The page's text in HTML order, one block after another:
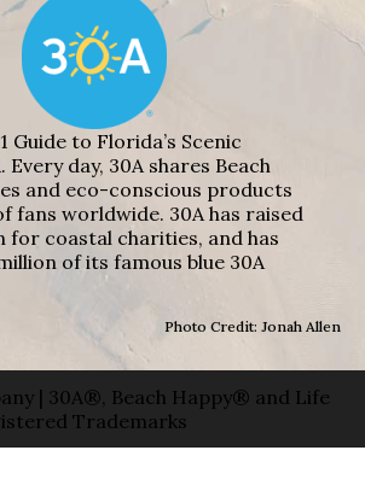
Guide to Florida’s Scenic
Every day, 30A shares Beach
and eco-conscious products
fans worldwide. 30A has raised
for coastal charities, and has
of its famous blue 30A
Photo Credit: Jonah Allen
| 30A®, Beach Happy® and Life
Trademarks